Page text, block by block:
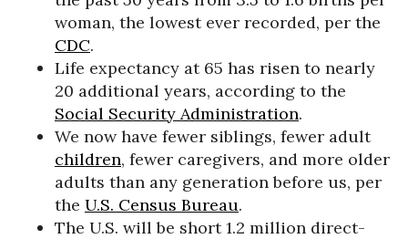
woman, the lowest ever recorded, per the
CDC.
Life expectancy at 65 has risen to nearly
20 additional years, according to the
Social Security Administration.
We now have fewer siblings, fewer adult
children, fewer caregivers, and more older
adults than any generation before us, per
the U.S. Census Bureau.
The U.S. will be short 1.2 million direct-